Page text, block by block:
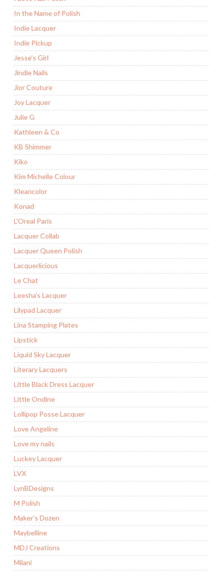
In the Name of Polish
Indie Lacquer
Indie Pickup
Jesse's Girl
Jindie Nails
Jior Couture
Joy Lacquer
Julie G
Kathleen & Co
KB Shimmer
Kiko
Kim Michelle Colour
Kleancolor
Konad
L'Oreal Paris
Lacquer Collab
Lacquer Queen Polish
Lacquerlicious
Le Chat
Leesha's Lacquer
Lilypad Lacquer
Lina Stamping Plates
Lipstick
Liquid Sky Lacquer
Literary Lacquers
Little Black Dress Lacquer
Little Ondine
Lollipop Posse Lacquer
Love Angeline
Love my nails
Luckey Lacquer
LVX
LynBDesigns
M Polish
Maker’s Dozen
Maybelline
MDJ Creations
Milani